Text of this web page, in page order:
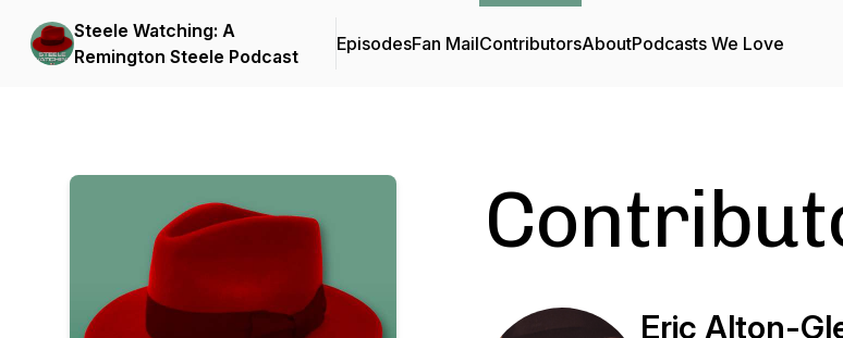
Steele Watching: A
Remington Steele Podcast
EpisodesFan MailContributorsAboutPodcasts We Love
Eric Alton-